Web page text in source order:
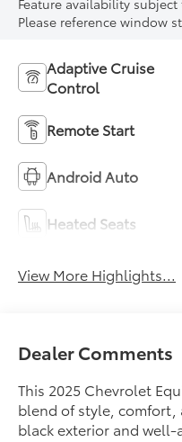
Please reference window
Adaptive Cruise
Control
Remote Start
Android Auto
Heated Seats
View More Highlights...
Dealer Comments
This 2025 Chevrolet
blend of style, comfort,
black exterior and